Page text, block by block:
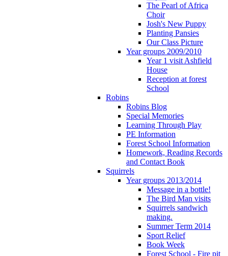
The Pearl of Africa
Choir
Josh's New Puppy
Planting Pansies
Our Class Picture
Year groups 2009/2010
Year 1 visit Ashfield
House
Reception at forest
School
Robins
Robins Blog
Special Memories
Learning Through Play
PE Information
Forest School Information
Homework, Reading Records
and Contact Book
Squirrels
Year groups 2013/2014
Message in a bottle!
The Bird Man visits
Squirrels sandwich
making.
Summer Term 2014
Sport Relief
Book Week
Forest School - Fire pit